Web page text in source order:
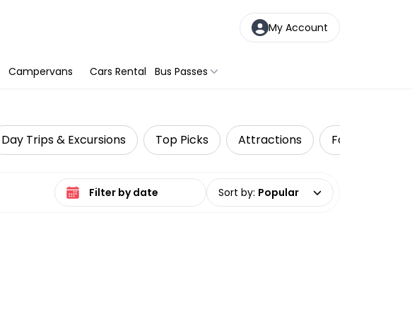
My Account
Campervans Cars Rental Bus Passes
Day Trips & Excursions Top Picks Attractions Food Tours
Select date range Sort by: Popular